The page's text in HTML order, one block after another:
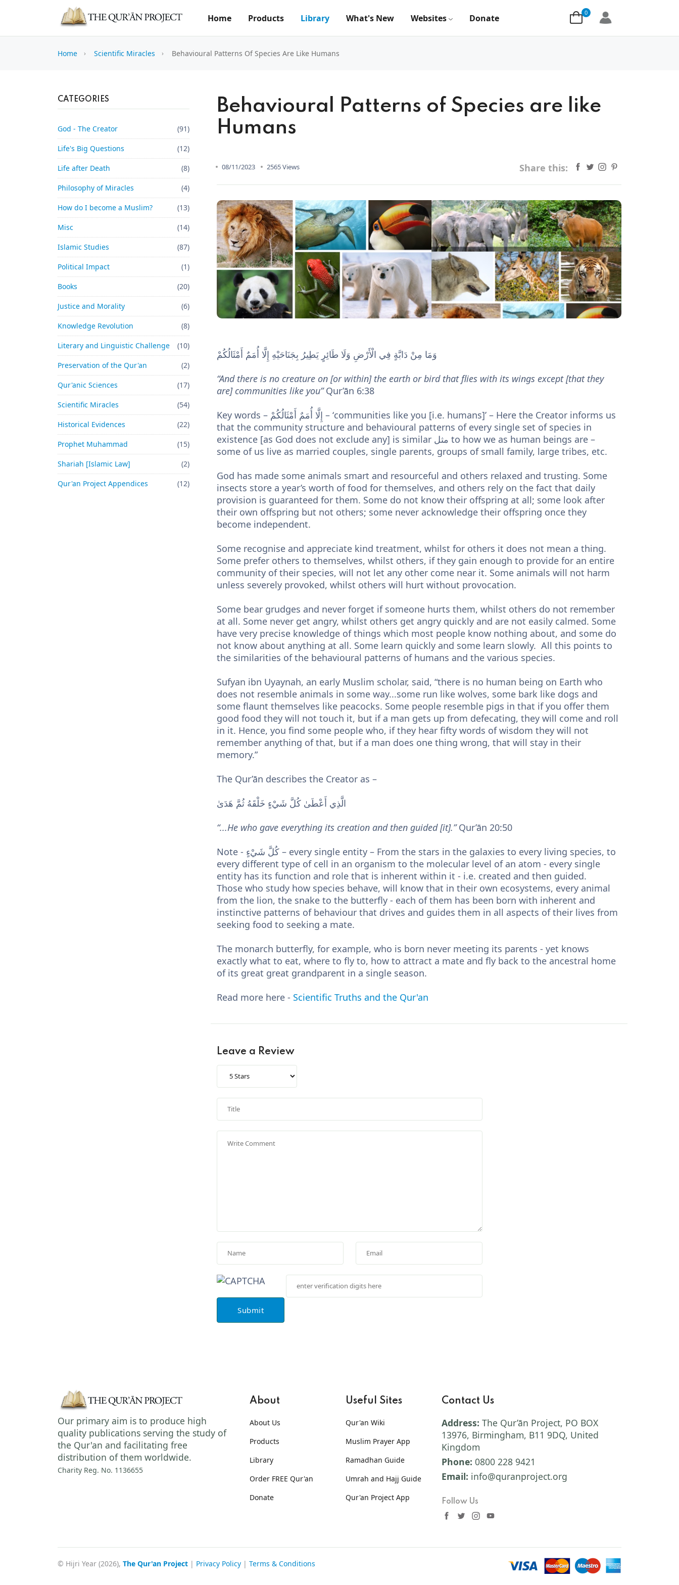
Home Products Library What's New Websites Donate
0
Home Scientific Miracles Behavioural Patterns Of Species Are Like Humans
Behavioural Patterns of Species are like
Humans
08/11/2023 2565 Views Share this:
وَمَا مِنْ دَابَّةٍ فِي الْأَرْضِ وَلَا طَائِرٍ يَطِيرُ بِجَنَاحَيْهِ إِلَّا أُمَمٌ أَمْثَالُكُمْ
“And there is no creature on [or within] the earth or bird that flies with its wings except [that they
are] communities like you”Qur’ān 6:38
Key words – إِلَّا أُمَمٌ أَمْثَالُكُمْ – ‘communities like you [i.e. humans]’ – Here the Creator informs us
that the community structure and behavioural patterns of every single set of species in
existence [as God does not exclude any] is similar مثل to how we as human beings are –
some of us live as married couples, single parents, groups of small family, large tribes, etc.
God has made some animals smart and resourceful and others relaxed and trusting. Some
insects store a year’s worth of food for themselves, and others rely on the fact that daily
provision is guaranteed for them. Some do not know their offspring at all; some look after
their own offspring but not others; some never acknowledge their offspring once they
become independent.
Some recognise and appreciate kind treatment, whilst for others it does not mean a thing.
Some prefer others to themselves, whilst others, if they gain enough to provide for an entire
community of their species, will not let any other come near it. Some animals will not harm
unless severely provoked, whilst others will hurt without provocation.
Some bear grudges and never forget if someone hurts them, whilst others do not remember
at all. Some never get angry, whilst others get angry quickly and are not easily calmed. Some
have very precise knowledge of things which most people know nothing about, and some do
not know about anything at all. Some learn quickly and some learn slowly. All this points to
the similarities of the behavioural patterns of humans and the various species.
Sufyan ibn Uyaynah, an early Muslim scholar, said, “there is no human being on Earth who
does not resemble animals in some way...some run like wolves, some bark like dogs and
some flaunt themselves like peacocks. Some people resemble pigs in that if you offer them
good food they will not touch it, but if a man gets up from defecating, they will come and roll
in it. Hence, you find some people who, if they hear fifty words of wisdom they will not
remember anything of that, but if a man does one thing wrong, that will stay in their
memory.”
The Qur’ān describes the Creator as –
الَّذِي أَعْطَىٰ كُلَّ شَيْءٍ خَلْقَهُ ثُمَّ هَدَىٰ
“...He who gave everything its creation and then guided [it].”Qur’ān 20:50
Note - كُلَّ شَيْءٍ – every single entity – From the stars in the galaxies to every living species, to
every different type of cell in an organism to the molecular level of an atom - every single
entity has its function and role that is inherent within it - i.e. created and then guided.
Those who study how species behave, will know that in their own ecosystems, every animal
from the lion, the snake to the butterfly - each of them has been born with inherent and
instinctive patterns of behaviour that drives and guides them in all aspects of their lives from
seeking food to seeking a mate.
The monarch butterfly, for example, who is born never meeting its parents - yet knows
exactly what to eat, where to fly to, how to attract a mate and fly back to the ancestral home
of its great great grandparent in a single season.
Read more here - Scientific Truths and the Qur'an
Leave a Review
Submit
CATEGORIES
God - The Creator (91)
Life's Big Questions (12)
Life after Death (8)
Philosophy of Miracles (4)
How do I become a Muslim? (13)
Misc (14)
Islamic Studies (87)
Political Impact (1)
Books (20)
Justice and Morality (6)
Knowledge Revolution (8)
Literary and Linguistic Challenge (10)
Preservation of the Qur'an (2)
Qur'anic Sciences (17)
Scientific Miracles (54)
Historical Evidences (22)
Prophet Muhammad (15)
Shariah [Islamic Law] (2)
Qur'an Project Appendices (12)
Our primary aim is to produce high
quality publications serving the study of
the Qur'an and facilitating free
distribution of them worldwide.
Charity Reg. No. 1136655
About
About Us
Products
Library
Order FREE Qur'an
Donate
Useful Sites
Qur'an Wiki
Muslim Prayer App
Ramadhan Guide
Umrah and Hajj Guide
Qur'an Project App
Contact Us
Address: The Qur’ān Project, PO BOX
13976, Birmingham, B11 9DQ, United
Kingdom
Phone: 0800 228 9421
Email: info@quranproject.org
Follow Us
© Hijri Year (2026), The Qur'an Project | Privacy Policy | Terms & Conditions